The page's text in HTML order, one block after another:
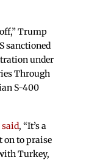
Trump
sanctioned
under
Through
S-400
, “It’s a
on to praise
Turkey,